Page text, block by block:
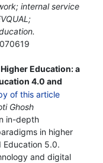
internal service
Education: a
4.0 and
Ghosh
in-depth
in higher
Education 5.0.
and digital